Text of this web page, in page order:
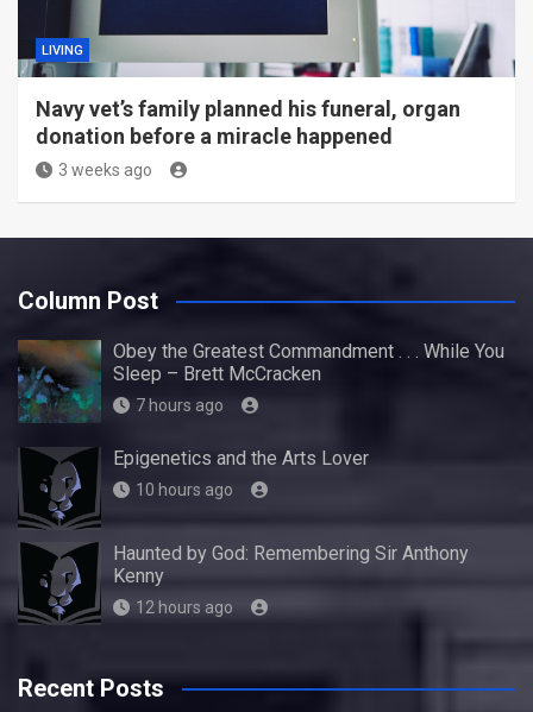
LIVING
Navy vet’s family planned his funeral, organ
donation before a miracle happened
3 weeks ago
Column Post
Obey the Greatest Commandment . . . While You
Sleep – Brett McCracken
7 hours ago
Epigenetics and the Arts Lover
10 hours ago
Haunted by God: Remembering Sir Anthony
Kenny
12 hours ago
Recent Posts